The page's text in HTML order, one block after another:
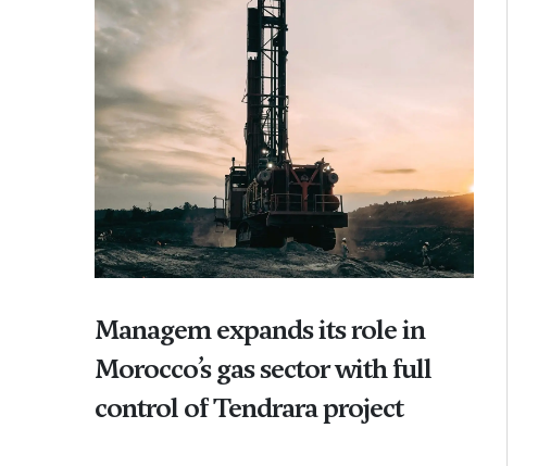
Managem expands its role in
Morocco’s gas sector with full
control of Tendrara project